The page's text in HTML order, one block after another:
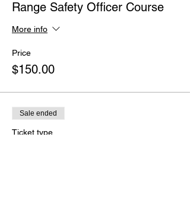
Range Safety Officer Course
More info
Price
$150.00
Sale ended
Ticket type